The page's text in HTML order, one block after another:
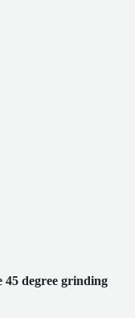
45 degree grinding